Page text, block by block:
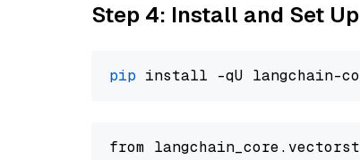
Step 4: Install and Set
pip
from